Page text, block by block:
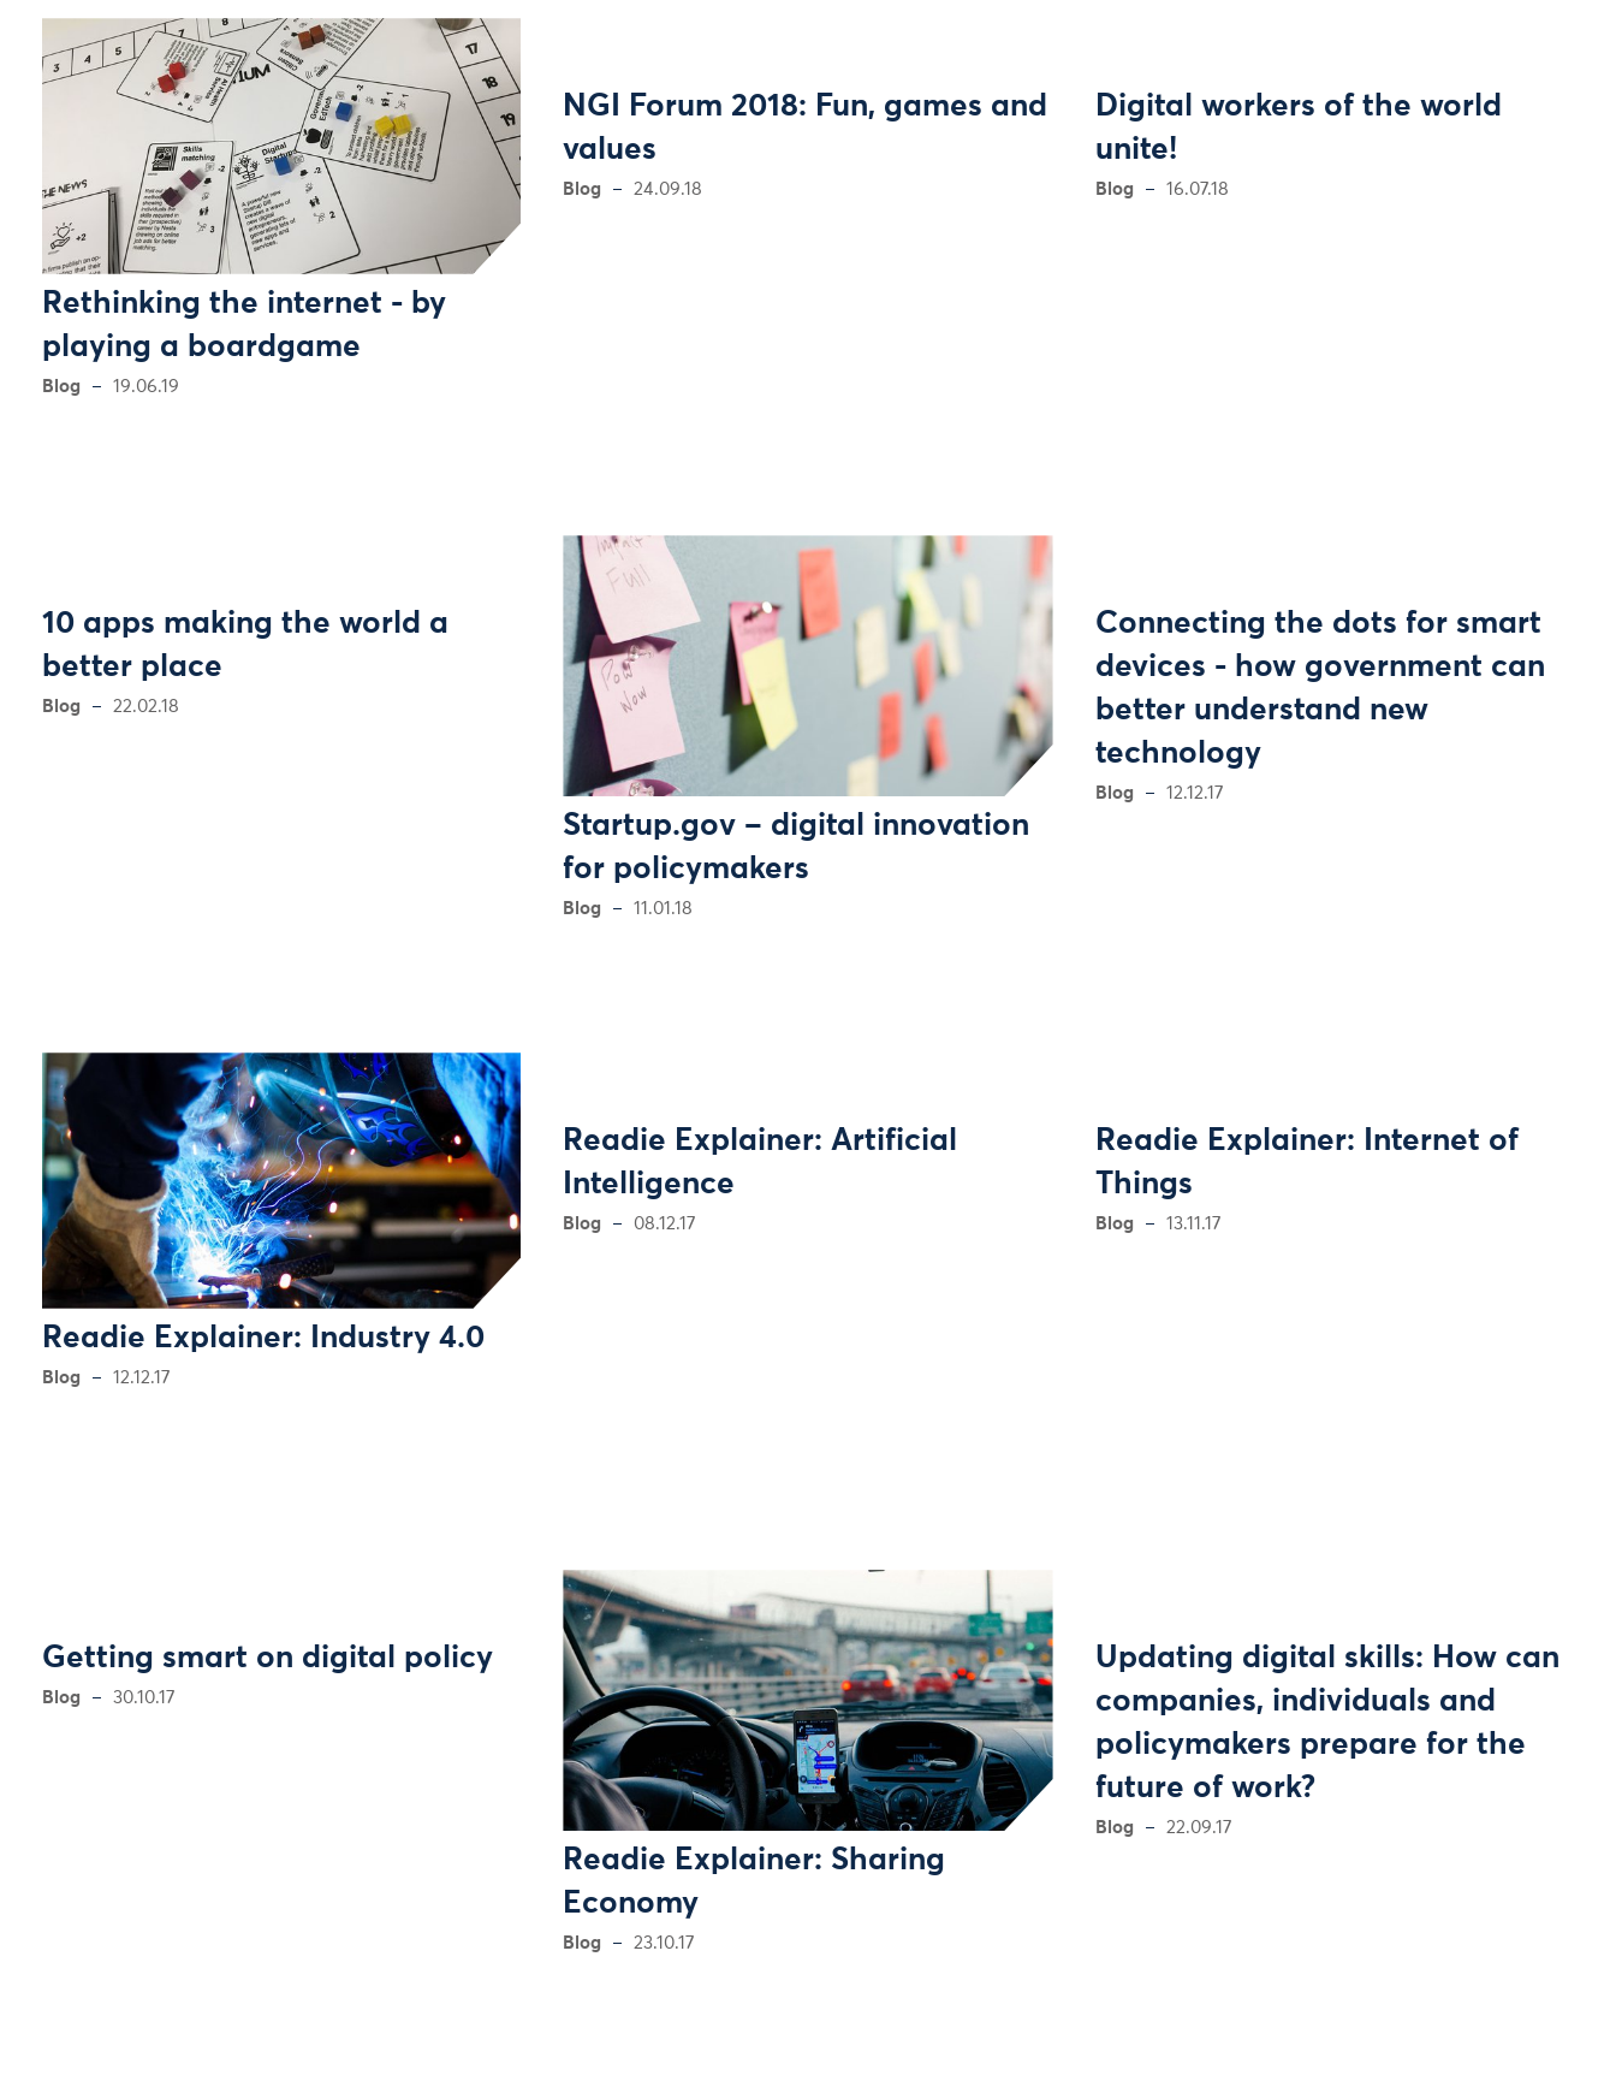
Rethinking the internet - by
playing a boardgame
Blog 19.06.19
NGI Forum 2018: Fun, games and
values
Blog 24.09.18
Digital workers of the world
unite!
Blog 16.07.18
10 apps making the world a
better place
Blog 22.02.18
Startup.gov – digital innovation
for policymakers
Blog 11.01.18
Connecting the dots for smart
devices - how government can
better understand new
technology
Blog 12.12.17
Readie Explainer: Industry 4.0
Blog 12.12.17
Readie Explainer: Artificial
Intelligence
Blog 08.12.17
Readie Explainer: Internet of
Things
Blog 13.11.17
Getting smart on digital policy
Blog 30.10.17
Readie Explainer: Sharing
Economy
Blog 23.10.17
Updating digital skills: How can
companies, individuals and
policymakers prepare for the
future of work?
Blog 22.09.17